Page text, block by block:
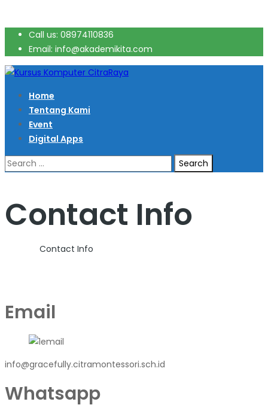
Call us: 08974110836
Email: info@akademikita.com
Home
Tentang Kami
Event
Digital Apps
Search
for:
Contact Info
Contact Info
Email
info@gracefully.citramontessori.sch.id
Whatsapp